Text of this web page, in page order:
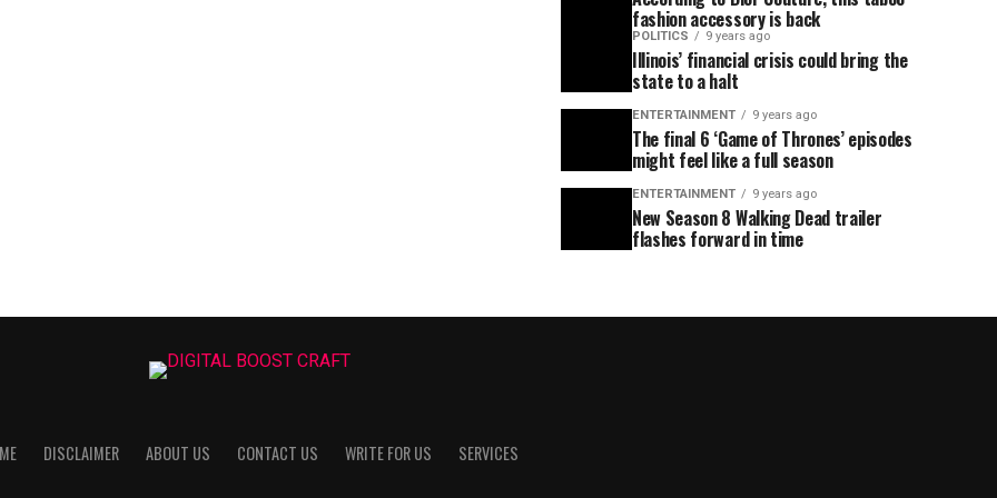
fashion accessory is back
POLITICS 9 years ago
Illinois’ financial crisis could bring the
state to a halt
ENTERTAINMENT 9 years ago
The final 6 ‘Game of Thrones’ episodes
might feel like a full season
ENTERTAINMENT 9 years ago
New Season 8 Walking Dead trailer
flashes forward in time
DISCLAIMER ABOUT US CONTACT US WRITE FOR US SERVICES